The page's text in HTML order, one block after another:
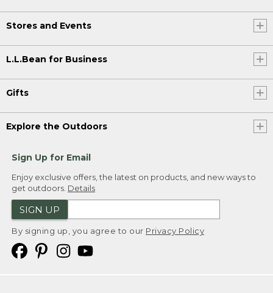
Stores and Events
L.L.Bean for Business
Gifts
Explore the Outdoors
Sign Up for Email
Enjoy exclusive offers, the latest on products, and new ways to
get outdoors. Details
SIGN UP
By signing up, you agree to our Privacy Policy